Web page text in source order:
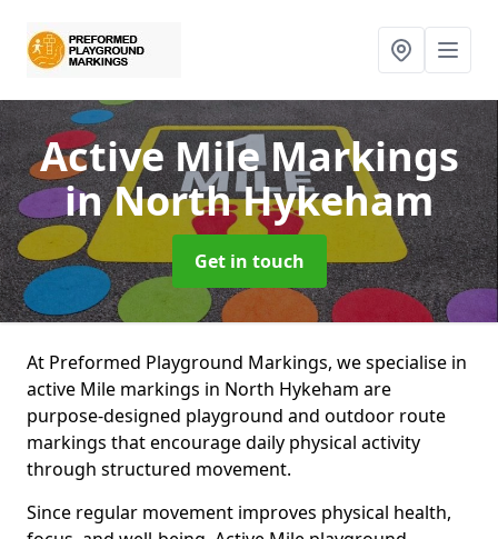
Active Mile Markings
in North Hykeham
Get in touch
At Preformed Playground Markings, we specialise in
active Mile markings in North Hykeham are
purpose-designed playground and outdoor route
markings that encourage daily physical activity
through structured movement.
Since regular movement improves physical health,